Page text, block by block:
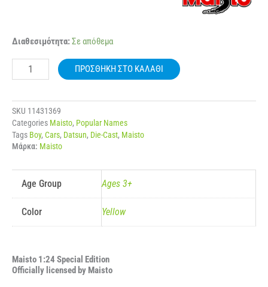
Διαθεσιμότητα:Σε απόθεμα
MAISTO
1:24
ποσότητα
ΠΡΟΣΘΉΚΗ ΣΤΟ ΚΑΛΆΘΙ
SKU 11431369
Categories Maisto, Popular Names
Tags Boy, Cars, Datsun, Die-Cast, Maisto
Μάρκα: Maisto
Age Group Ages 3+
Color Yellow
Maisto 1:24 Special Edition
Officially licensed by Maisto